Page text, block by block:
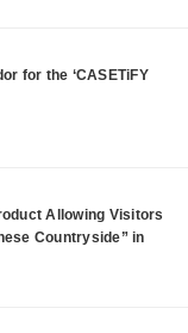
and More Leading
for the ‘CASETiFY
Allowing Visitors
Countryside” in